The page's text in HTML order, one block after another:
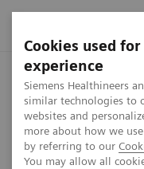
Cookies used
experience
Siemens Healthineers
similar technologies to
websites and
more about how we
by referring to our
You may allow all
Home Press center
Press release